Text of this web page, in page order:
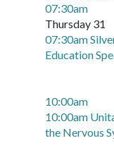
07:30am
Thursday 31
07:30am
Education
10:00am
10:00am
the Nervous